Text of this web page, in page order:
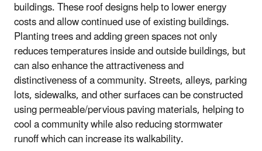
buildings. These roof designs help to lower energy
costs and allow continued use of existing buildings.
Planting trees and adding green spaces not only
reduces temperatures inside and outside buildings, but
can also enhance the attractiveness and
distinctiveness of a community. Streets, alleys, parking
lots, sidewalks, and other surfaces can be constructed
using permeable/pervious paving materials, helping to
cool a community while also reducing stormwater
runoff which can increase its walkability.